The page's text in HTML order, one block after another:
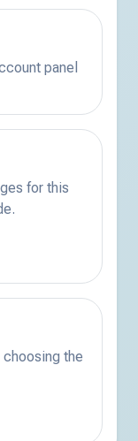
panel
for this
the